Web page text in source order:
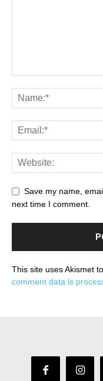
Save my name,
next time I comment.
This site uses Akismet
comment data is